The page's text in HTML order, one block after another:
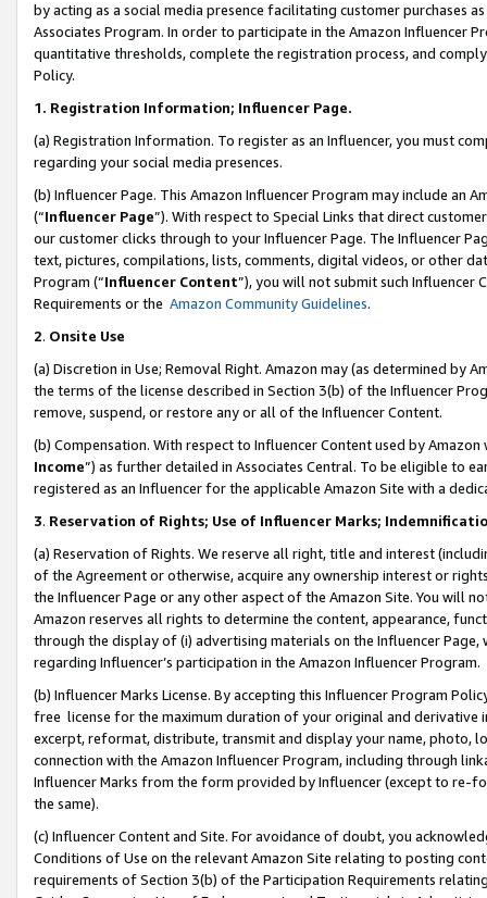
by acting as a social media presence facilitating customer purchases
Associates Program. In order to participate in the Amazon Influencer
quantitative thresholds, complete the registration process, and
Policy.
1. Registration Information; Influencer Page.
(a) Registration Information. To register as an Influencer, you must
regarding your social media presences.
(b) Influencer Page. This Amazon Influencer Program may include an
(“Influencer Page”). With respect to Special Links that direct
our customer clicks through to your Influencer Page. The Influencer
text, pictures, compilations, lists, comments, digital videos, or other
Program (“Influencer Content”), you will not submit such
Requirements or the Amazon Community Guidelines.
2. Onsite Use
(a) Discretion in Use; Removal Right. Amazon may (as determined by
the terms of the license described in Section 3(b) of the Influencer
remove, suspend, or restore any or all of the Influencer Content.
(b) Compensation. With respect to Influencer Content used by
Income”) as further detailed in Associates Central. To be eligible to
registered as an Influencer for the applicable Amazon Site with a
3. Reservation of Rights; Use of Influencer Marks;
(a) Reservation of Rights. We reserve all right, title and interest
of the Agreement or otherwise, acquire any ownership interest or
the Influencer Page or any other aspect of the Amazon Site. You will
Amazon reserves all rights to determine the content, appearance,
through the display of (i) advertising materials on the Influencer
regarding Influencer’s participation in the Amazon Influencer Program.
(b) Influencer Marks License. By accepting this Influencer Program
free license for the maximum duration of your original and
excerpt, reformat, distribute, transmit and display your name, photo,
connection with the Amazon Influencer Program, including through
Influencer Marks from the form provided by Influencer (except to re-
the same).
(c) Influencer Content and Site. For avoidance of doubt, you
Conditions of Use on the relevant Amazon Site relating to posting
requirements of Section 3(b) of the Participation Requirements